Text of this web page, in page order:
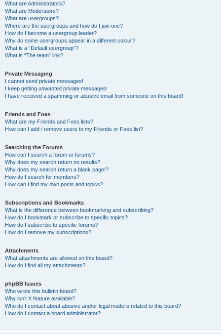
What are Administrators?
What are Moderators?
What are usergroups?
Where are the usergroups and how do I join one?
How do I become a usergroup leader?
Why do some usergroups appear in a different colour?
What is a “Default usergroup”?
What is “The team” link?
Private Messaging
I cannot send private messages!
I keep getting unwanted private messages!
I have received a spamming or abusive email from someone on this board!
Friends and Foes
What are my Friends and Foes lists?
How can I add / remove users to my Friends or Foes list?
Searching the Forums
How can I search a forum or forums?
Why does my search return no results?
Why does my search return a blank page!?
How do I search for members?
How can I find my own posts and topics?
Subscriptions and Bookmarks
What is the difference between bookmarking and subscribing?
How do I bookmark or subscribe to specific topics?
How do I subscribe to specific forums?
How do I remove my subscriptions?
Attachments
What attachments are allowed on this board?
How do I find all my attachments?
phpBB Issues
Who wrote this bulletin board?
Why isn’t X feature available?
Who do I contact about abusive and/or legal matters related to this board?
How do I contact a board administrator?